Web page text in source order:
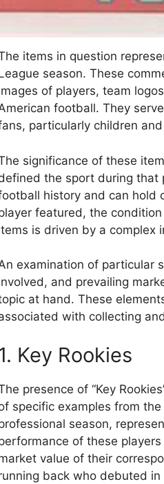
items in question
season. These
of players, team
football. They
particularly children
significance of these
the sport during that
history and can hold
featured, the
is driven by a complex
examination of particular
and prevailing
at hand. These
with collecting
Key Rookies
presence of “Key
specific examples from
season,
of these
value of their
back who debuted